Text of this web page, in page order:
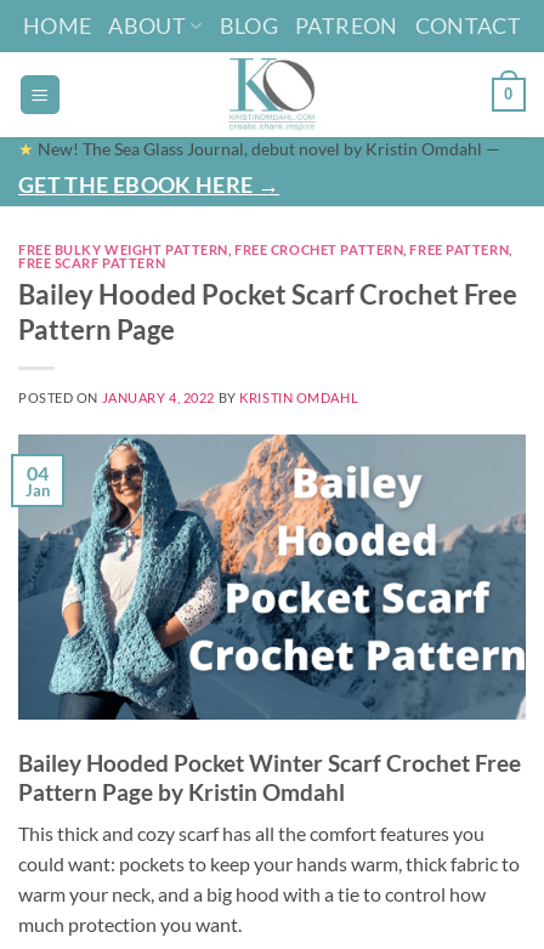
Skip
content
HOME ABOUT BLOG PATREON CONTACT
0
★ New! The Sea Glass Journal, debut novel by Kristin Omdahl —
GET THE EBOOK HERE →
FREE BULKY WEIGHT PATTERN ,FREE CROCHET PATTERN ,FREE PATTERN
FREE SCARF PATTERN
Bailey Hooded Pocket Scarf Crochet Free
Pattern Page
POSTED ON JANUARY 4, 2022 BY KRISTIN OMDAHL
04
Jan
Bailey Hooded Pocket Winter Scarf Crochet Free
Pattern Page by Kristin Omdahl
This thick and cozy scarf has all the comfort features you
could want: pockets to keep your hands warm, thick fabric to
warm your neck, and a big hood with a tie to control how
much protection you want.